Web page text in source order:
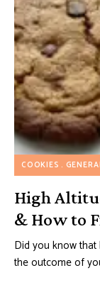
COOKIES
High
& How to
Did you know
the outcome of